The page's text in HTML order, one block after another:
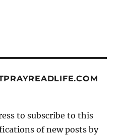
to subscribe to this
of new posts by